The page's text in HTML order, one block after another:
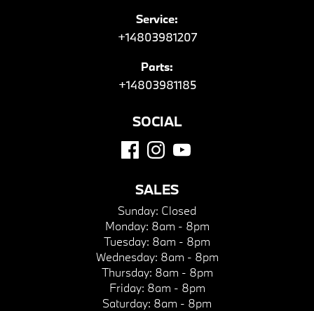
Service:
+14803981207
Parts:
+14803981185
SOCIAL
SALES
Sunday: Closed
Monday: 8am - 8pm
Tuesday: 8am - 8pm
Wednesday: 8am - 8pm
Thursday: 8am - 8pm
Friday: 8am - 8pm
Saturday: 8am - 8pm